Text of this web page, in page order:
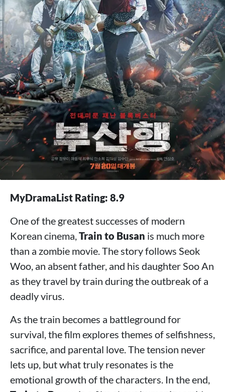
MyDramaList Rating: 8.9
One of the greatest successes of modern
Korean cinema,Train to Busan is much more
than a zombie movie. The story follows Seok
Woo, an absent father, and his daughter Soo An
as they travel by train during the outbreak of a
deadly virus.
As the train becomes a battleground for
survival, the film explores themes of selfishness,
sacrifice, and parental love. The tension never
lets up, but what truly resonates is the
emotional growth of the characters. In the end,